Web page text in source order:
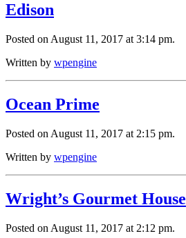
Edison
Posted on August 11, 2017 at 3:14 pm.
Written by wpengine
Ocean Prime
Posted on August 11, 2017 at 2:15 pm.
Written by wpengine
Wright’s Gourmet House
Posted on August 11, 2017 at 2:12 pm.